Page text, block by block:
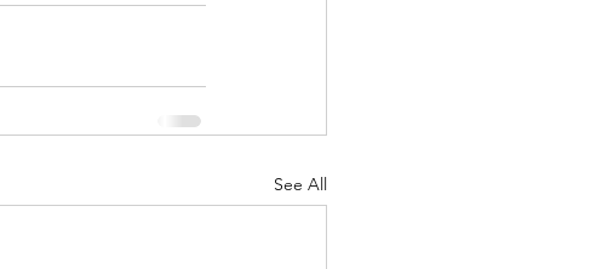
See All